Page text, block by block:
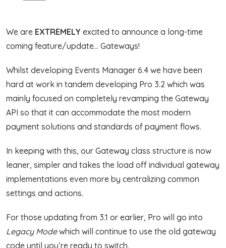
We are EXTREMELY excited to announce a long-time
coming feature/update… Gateways!
Whilst developing Events Manager 6.4 we have been
hard at work in tandem developing Pro 3.2 which was
mainly focused on completely revamping the Gateway
API so that it can accommodate the most modern
payment solutions and standards of payment flows.
In keeping with this, our Gateway class structure is now
leaner, simpler and takes the load off individual gateway
implementations even more by centralizing common
settings and actions.
For those updating from 3.1 or earlier, Pro will go into
Legacy Modewhich will continue to use the old gateway
code until you’re ready to switch.